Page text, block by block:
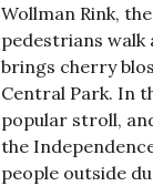
Wollman Rink,
pedestrians
brings cherry
Central Park. In
popular stroll,
the
people outside